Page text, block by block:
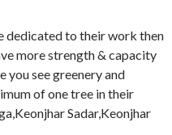
dedicated to their work then
more strength & capacity
you see greenery and
of one tree in their
Sadar,Keonjhar